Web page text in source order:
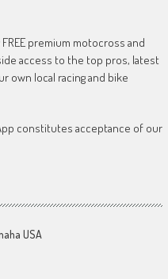
premium motocross and
access to the top pros, latest
own local racing and bike
constitutes acceptance of our
USA